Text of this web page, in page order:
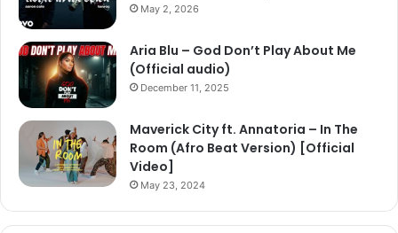
May 2, 2026
Aria Blu – God Don’t Play About Me
(Official audio)
December 11, 2025
Maverick City ft. Annatoria – In The
Room (Afro Beat Version) [Official
Video]
May 23, 2024